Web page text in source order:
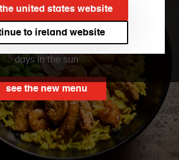
united states website
to ireland website
in our new bowls, with a
veg and light zesty flavours,
packed protein to fuel fun
days in the sun
see the new menu